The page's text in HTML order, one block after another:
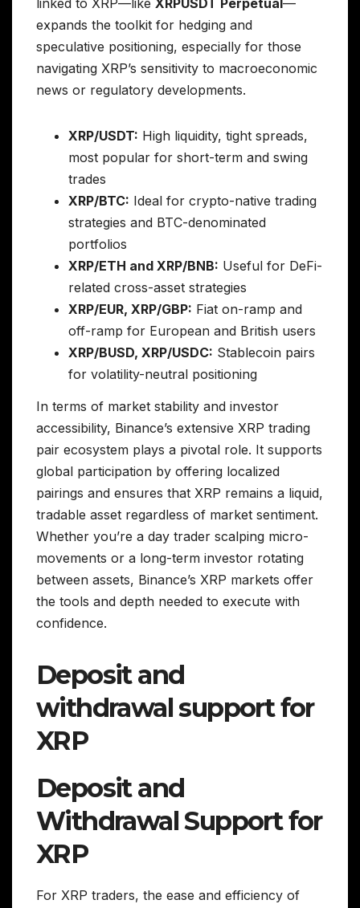
linked to XRP—like XRPUSDT Perpetual —
expands the toolkit for hedging and
speculative positioning, especially for those
navigating XRP’s sensitivity to macroeconomic
news or regulatory developments.
XRP/USDT: High liquidity, tight spreads,
most popular for short-term and swing
trades
XRP/BTC: Ideal for crypto-native trading
strategies and BTC-denominated
portfolios
XRP/ETH and XRP/BNB: Useful for DeFi-
related cross-asset strategies
XRP/EUR, XRP/GBP: Fiat on-ramp and
off-ramp for European and British users
XRP/BUSD, XRP/USDC: Stablecoin pairs
for volatility-neutral positioning
In terms of market stability and investor
accessibility, Binance’s extensive XRP trading
pair ecosystem plays a pivotal role. It supports
global participation by offering localized
pairings and ensures that XRP remains a liquid,
tradable asset regardless of market sentiment.
Whether you’re a day trader scalping micro-
movements or a long-term investor rotating
between assets, Binance’s XRP markets offer
the tools and depth needed to execute with
confidence.
Deposit and
withdrawal support for
XRP
Deposit and
Withdrawal Support for
XRP
For XRP traders, the ease and efficiency of